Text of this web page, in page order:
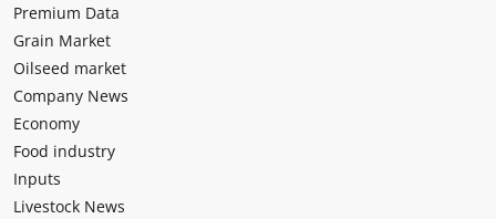
Premium Data
Grain Market
Oilseed market
Company News
Economy
Food industry
Inputs
Livestock News